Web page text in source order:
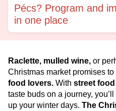
Pécs? Program and
in one place
Raclette, mulled wine, or
Christmas market promises
food lovers. With street
taste buds on a journey,
up your winter days. The